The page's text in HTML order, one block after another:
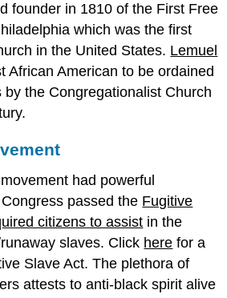
founder in 1810 of the First Free
which was the first
in the United States. Lemuel
African American to be ordained
by the Congregationalist Church
had powerful
passed the Fugitive
citizens to assist in the
slaves. Click here for a
Slave Act. The plethora of
attests to anti-black spirit alive